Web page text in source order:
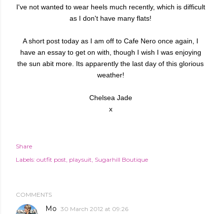
I've not wanted to wear heels much recently, which is difficult
as I don't have many flats!
A short post today as I am off to Cafe Nero once again, I
have an essay to get on with, though I wish I was enjoying
the sun abit more. Its apparently the last day of this glorious
weather!
Chelsea Jade
x
Share
Labels: outfit post playsuit Sugarhill Boutique
COMMENTS
Mo 30 March 2012 at 09:26